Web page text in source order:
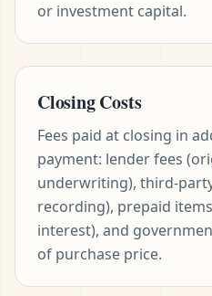
or investment capital.
Closing Costs
Fees paid at closing in
payment: lender fees
underwriting), third-
recording), prepaid
interest), and
of purchase price.